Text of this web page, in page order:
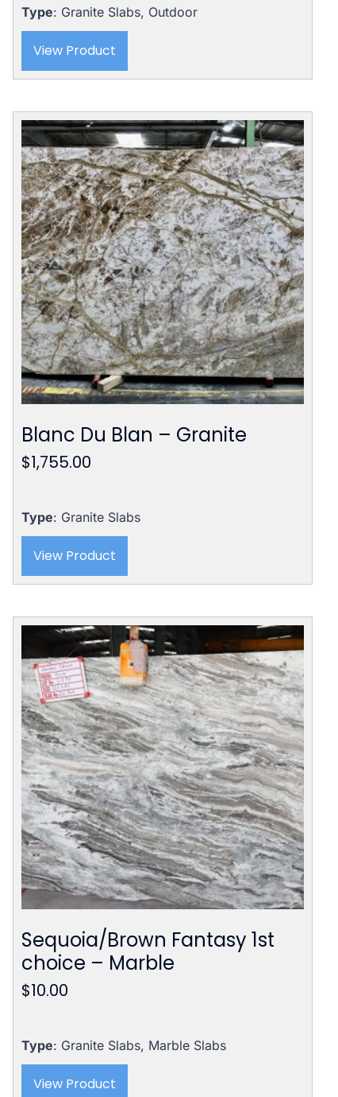
Type: Granite Slabs, Outdoor
View Product
Blanc Du Blan – Granite
$1,755.00
Type: Granite Slabs
View Product
Sequoia/Brown Fantasy 1st
choice – Marble
$10.00
Type: Granite Slabs, Marble Slabs
View Product